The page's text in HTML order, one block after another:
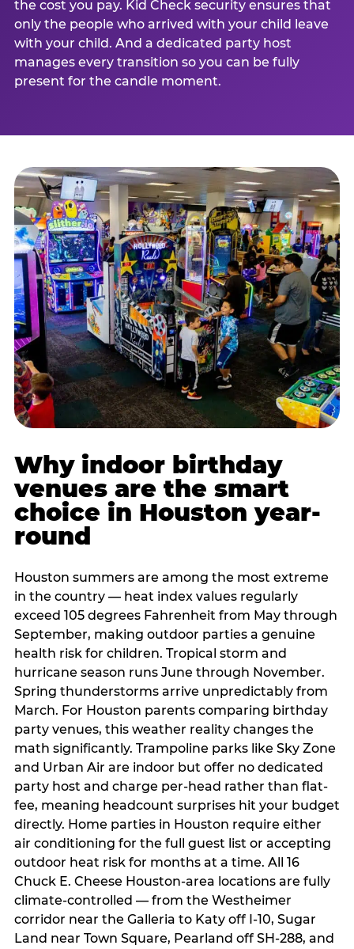
the cost you pay. Kid Check security ensures that
only the people who arrived with your child leave
with your child. And a dedicated party host
manages every transition so you can be fully
present for the candle moment.
Why indoor birthday
venues are the smart
choice in Houston year-
round
Houston summers are among the most extreme
in the country — heat index values regularly
exceed 105 degrees Fahrenheit from May through
September, making outdoor parties a genuine
health risk for children. Tropical storm and
hurricane season runs June through November.
Spring thunderstorms arrive unpredictably from
March. For Houston parents comparing birthday
party venues, this weather reality changes the
math significantly. Trampoline parks like Sky Zone
and Urban Air are indoor but offer no dedicated
party host and charge per-head rather than flat-
fee, meaning headcount surprises hit your budget
directly. Home parties in Houston require either
air conditioning for the full guest list or accepting
outdoor heat risk for months at a time. All 16
Chuck E. Cheese Houston-area locations are fully
climate-controlled — from the Westheimer
corridor near the Galleria to Katy off I-10, Sugar
Land near Town Square, Pearland off SH-288, and